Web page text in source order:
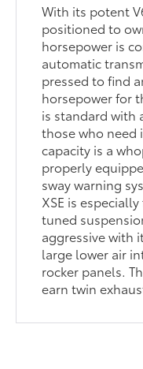
With its potent
positioned to
horsepower is
automatic
pressed to find
horsepower for
is standard with
those who need
capacity is a
properly
sway warning
XSE is
tuned
aggressive with
large lower air
rocker panels.
earn twin